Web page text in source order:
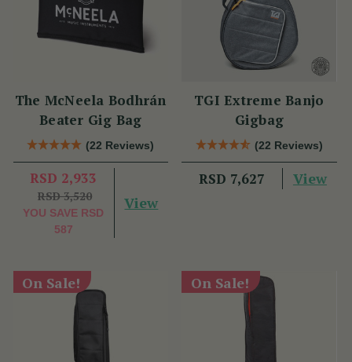
The McNeela Bodhrán
Beater Gig Bag
(22 Reviews)
RSD 2,933
RSD 3,520
YOU SAVE RSD
587
View
TGI Extreme Banjo
Gigbag
(22 Reviews)
RSD 7,627 View
On Sale! On Sale!